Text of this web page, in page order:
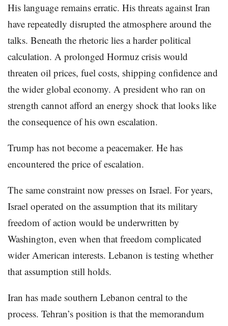
His language remains erratic. His threats against Iran
have repeatedly disrupted the atmosphere around the
talks. Beneath the rhetoric lies a harder political
calculation. A prolonged Hormuz crisis would
threaten oil prices, fuel costs, shipping confidence and
the wider global economy. A president who ran on
strength cannot afford an energy shock that looks like
the consequence of his own escalation.
Trump has not become a peacemaker. He has
encountered the price of escalation.
The same constraint now presses on Israel. For years,
Israel operated on the assumption that its military
freedom of action would be underwritten by
Washington, even when that freedom complicated
wider American interests. Lebanon is testing whether
that assumption still holds.
Iran has made southern Lebanon central to the
process. Tehran’s position is that the memorandum